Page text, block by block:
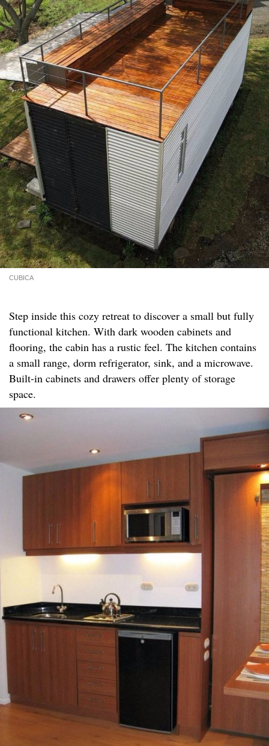
CUBICA
Step inside this cozy retreat to discover a small but fully
functional kitchen. With dark wooden cabinets and
flooring, the cabin has a rustic feel. The kitchen contains
a small range, dorm refrigerator, sink, and a microwave.
Built-in cabinets and drawers offer plenty of storage
space.